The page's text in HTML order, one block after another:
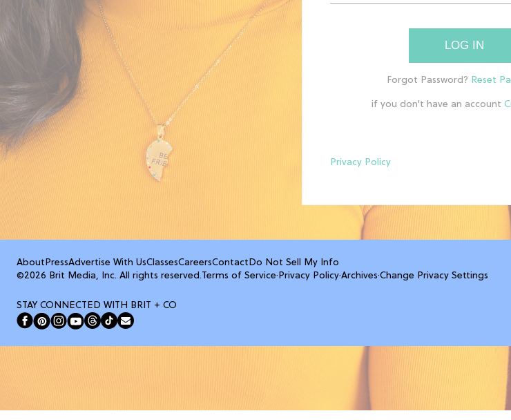
LOG IN
if you don't have an account
Privacy Policy
About PressAdvertise With UsClassesCareersContact Do Not Sell My Info
©2026 Brit Media, Inc. All rights reserved.Terms of Service· Privacy Policy·Archives·Change Privacy Settings
STAY CONNECTED WITH BRIT + CO